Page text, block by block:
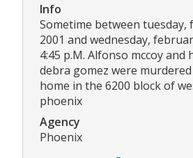
Info
Sometime between tuesday,
2001 and wednesday,
4:45 p.M. Alfonso mccoy
debra gomez were murdered
home in the 6200 block of
phoenix
Agency
Phoenix